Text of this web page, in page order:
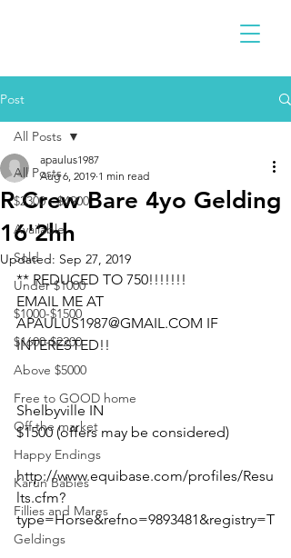
Post
All Posts
$2300 - $4900
Available
Sold
Under $1000
$1000-$1500
$1600-$2200
Above $5000
Free to GOOD home
Off the market
Happy Endings
Karun Babies
Fillies and Mares
Geldings
All Posts
R Crew Bare 4yo Gelding
16'2hh
apaulus1987
Aug 6, 2019 1 min read
Updated: Sep 27, 2019
** REDUCED TO 750!!!!!!!
EMAIL ME AT
APAULUS1987@GMAIL.COM IF
INTERESTED!!
Shelbyville IN
$1500 (offers may be considered)
http://www.equibase.com/profiles/Resu
lts.cfm?
type=Horse&refno=9893481&registry=T